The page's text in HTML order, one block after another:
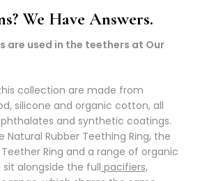
We Have Answers.
are used in the teethers at Our
collection are made from
silicone and organic cotton, all
and synthetic coatings.
Natural Rubber Teething Ring, the
Ring and a range of organic
sit alongside the full pacifiers,